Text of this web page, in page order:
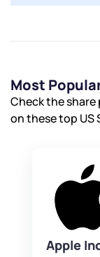
Most
Check the
on these top US
Apple